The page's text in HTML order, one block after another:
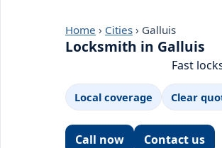
Home › Cities › Galluis
Locksmith in Galluis
Fast
Local coverage Clear
Call now Contact us